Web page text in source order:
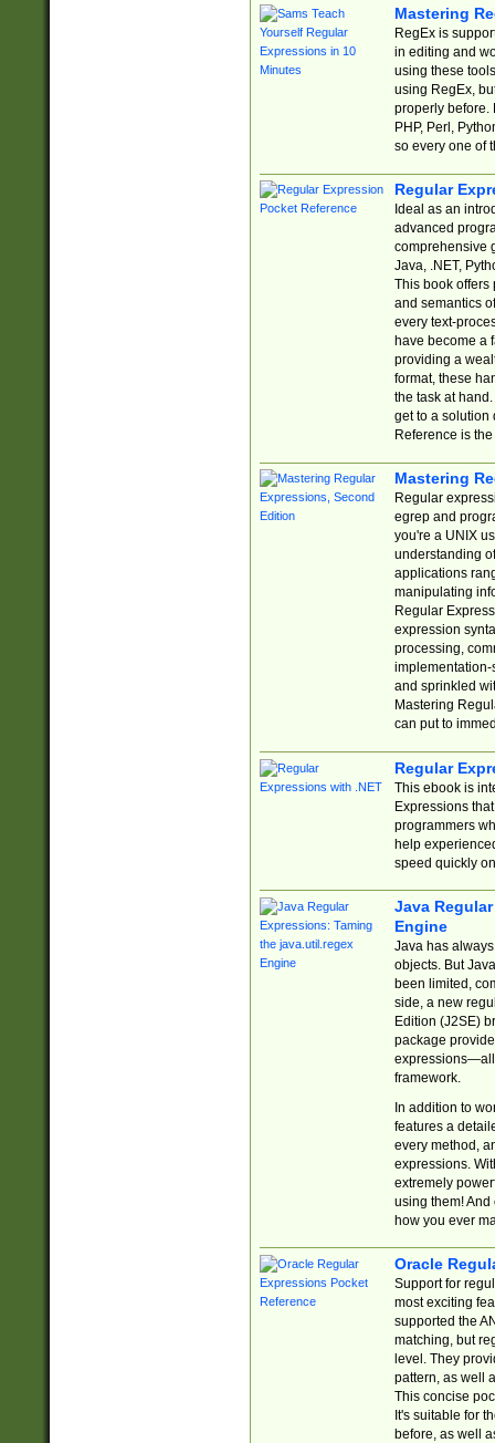
Mastering
RegEx is
in editing and
using these
using RegEx,
properly before.
PHP, Perl,
so every one of
Regular
Ideal as an
advanced
comprehensive
Java, .NET,
This book offers
and semantics
every text-
have become a
providing a
format, these
the task at
get to a solution
Reference is
Mastering
Regular
egrep and
you're a UNIX
understanding
applications
manipulating
Regular
expression
processing,
implementation-
and sprinkled
Mastering
can put to
Regular
This ebook is
Expressions
programmers
help
speed quickly
Java
Engine
Java has
objects. But
been limited,
side, a new
Edition (J2SE)
package
expressions—all
framework.
In addition to
features a
every method,
expressions.
extremely
using them! And
how you ever
Oracle
Support for
most exciting
supported the
matching, but
level. They
pattern, as well
This concise
It's suitable for
before, as well